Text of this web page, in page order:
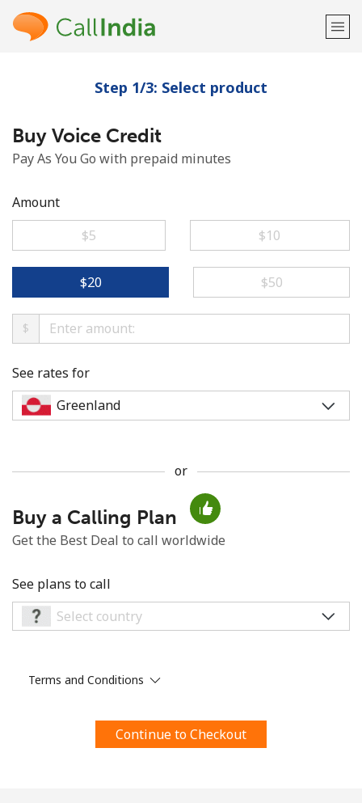
Welcome!
Already have an account?
Minimum 8 characters
An uppercase & lowercase letter
By opening an account on this website, I agree to these
Terms and Conditions.
Step 1/3: Select product
Buy Voice Credit
Pay As You Go with prepaid minutes
Amount
⁦$5⁩
⁦$10⁩
⁦$20⁩ ⁦$50⁩
$
See rates for
or
Buy a Calling Plan
Get the Best Deal to call worldwide
See plans to call
Terms and Conditions
Continue to Checkout